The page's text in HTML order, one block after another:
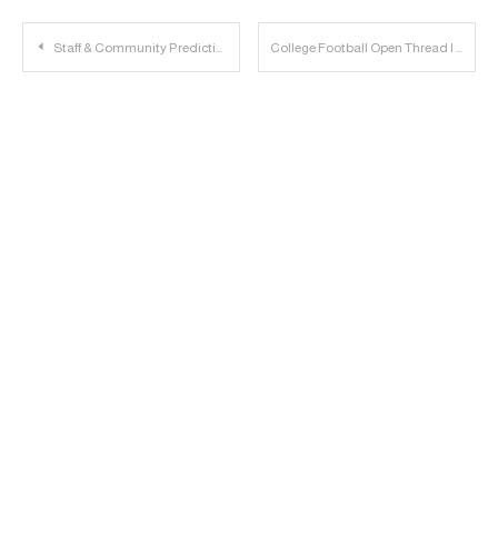
Post
Staff & Community Predictions 2019: Montana State